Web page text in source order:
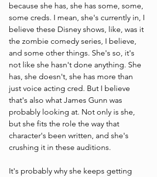
because she has, she has some, some,
some creds. I mean, she's currently in, I
believe these Disney shows, like, was it
the zombie comedy series, I believe,
and some other things. She's so, it's
not like she hasn't done anything. She
has, she doesn't, she has more than
just voice acting cred. But I believe
that's also what James Gunn was
probably looking at. Not only is she,
but she fits the role the way that
character's been written, and she's
crushing it in these auditions.
It's probably why she keeps getting